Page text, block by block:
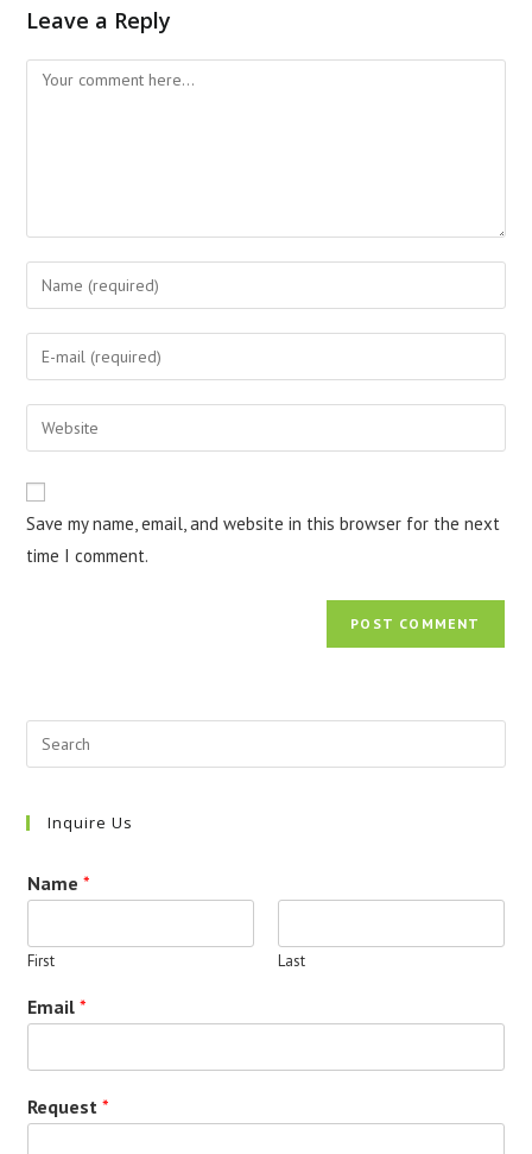
Leave a Reply
Save my name, email, and website in this browser for the next
time I comment.
Inquire Us
Name*
First Last
Email*
Request*